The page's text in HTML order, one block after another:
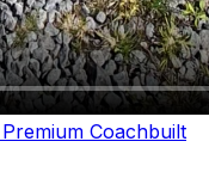
Coachbuilt